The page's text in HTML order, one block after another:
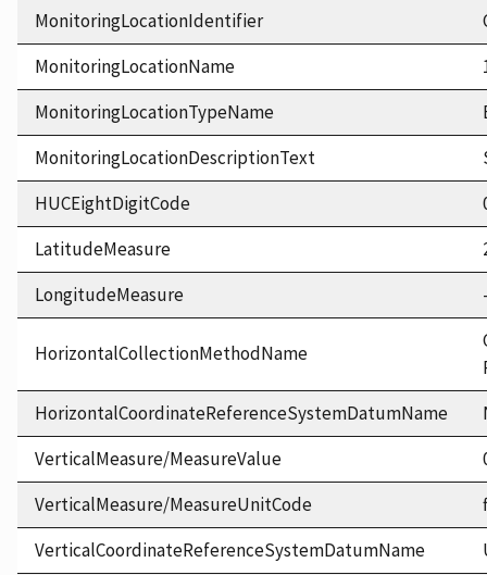
MonitoringLocationIdentifier
MonitoringLocationName
MonitoringLocationTypeName
MonitoringLocationDescriptionText
HUCEightDigitCode
LatitudeMeasure
LongitudeMeasure
HorizontalCollectionMethodName
HorizontalCoordinateReferenceSystemDatumName
VerticalMeasure/MeasureValue
VerticalMeasure/MeasureUnitCode
VerticalCoordinateReferenceSystemDatumName